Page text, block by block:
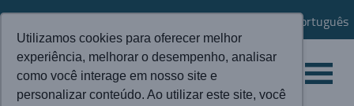
Utilizamos cookies para oferecer melhor
experiência, melhorar o desempenho, analisar
como você interage em nosso site e
personalizar conteúdo. Ao utilizar este site, você
Português